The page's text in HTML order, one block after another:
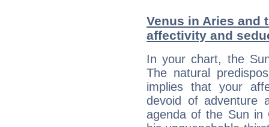
Venus in Aries and
affectivity and
In your chart, the
The natural
implies that your
devoid of adventure
agenda of the Sun in